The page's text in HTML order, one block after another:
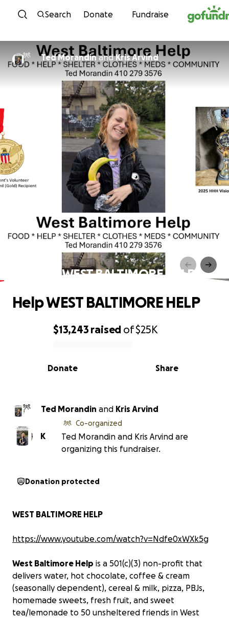
Skip to content
Search Donate Fundraise
Ted MorandinandKris Arvind
Help WEST BALTIMORE HELP
0% complete
$13,243 raised of$25K
Share
Donate
Help WEST BALTIMORE HELP
Ted Morandin and Kris Arvind
K
Co-organized
Ted Morandin and Kris Arvind are
organizing this fundraiser.
Donation protected
WEST BALTIMORE HELP
https://www.youtube.com/watch?v=Ndfe0xWXk5g
West Baltimore Help is a 501(c)(3) non-profit that
delivers water, hot chocolate, coffee & cream
(seasonally dependent), cereal & milk, pizza, PBJs,
homemade sweets, fresh fruit, and sweet
tea/lemonade to 50 unsheltered friends in West